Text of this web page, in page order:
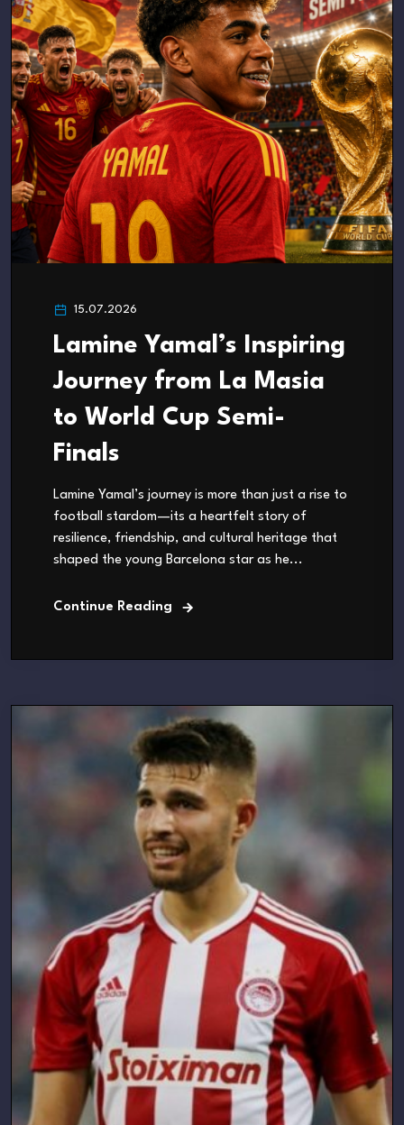
15.07.2026
Lamine Yamal’s Inspiring
Journey from La Masia
to World Cup Semi-
Finals
Lamine Yamal’s journey is more than just a rise to
football stardom—its a heartfelt story of
resilience, friendship, and cultural heritage that
shaped the young Barcelona star as he...
Continue Reading